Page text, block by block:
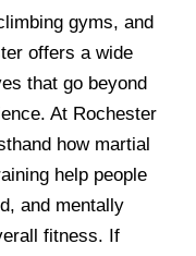
gyms, and
offers a wide
that go beyond
At Rochester
how martial
help people
and mentally
fitness. If